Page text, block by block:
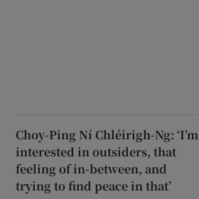
Choy-Ping Ní Chléirigh-Ng: ‘I’m
interested in outsiders, that
feeling of in-between, and
trying to find peace in that’